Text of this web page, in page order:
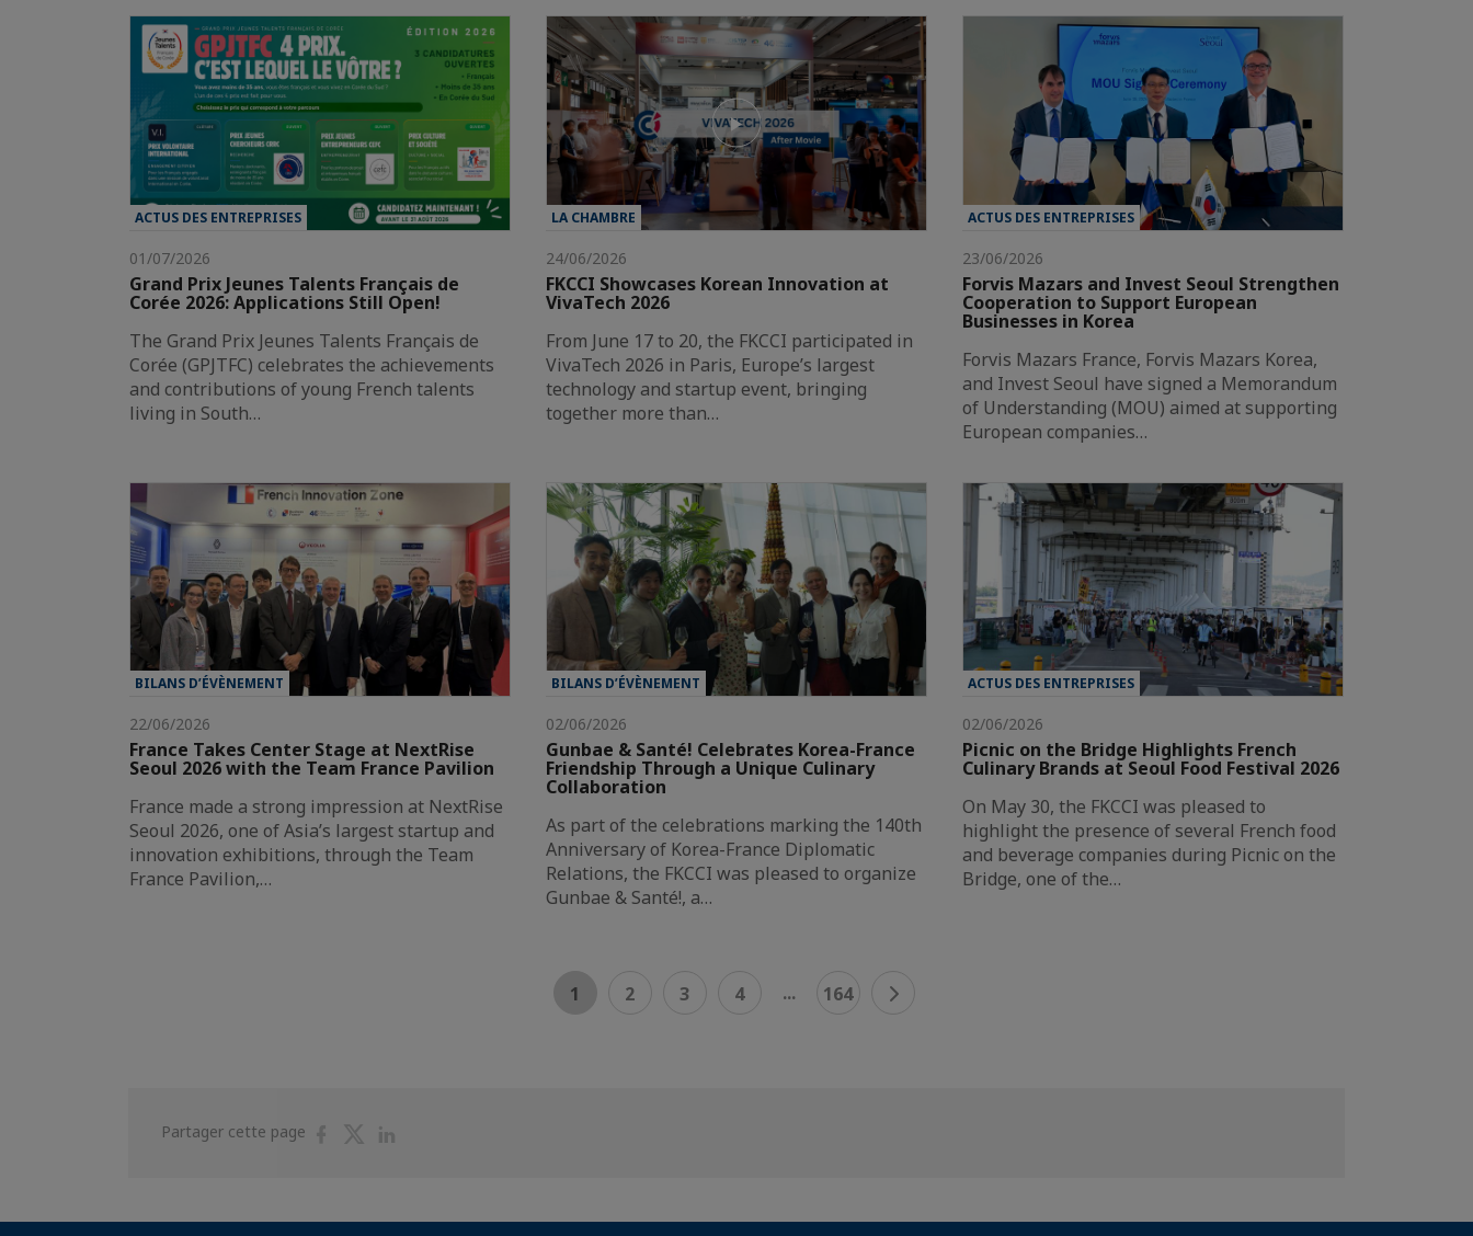
ACTUS DES ENTREPRISES
01/07/2026
Grand Prix Jeunes Talents Français de
Corée 2026: Applications Still Open!
The Grand Prix Jeunes Talents Français de
Corée (GPJTFC) celebrates the achievements
and contributions of young French talents
living in South…
LA CHAMBRE
24/06/2026
FKCCI Showcases Korean Innovation at
VivaTech 2026
From June 17 to 20, the FKCCI participated in
VivaTech 2026 in Paris, Europe’s largest
technology and startup event, bringing
together more than…
ACTUS DES ENTREPRISES
23/06/2026
Forvis Mazars and Invest Seoul Strengthen
Cooperation to Support European
Businesses in Korea
Forvis Mazars France, Forvis Mazars Korea,
and Invest Seoul have signed a Memorandum
of Understanding (MOU) aimed at supporting
European companies…
BILANS D’ÉVÈNEMENT
22/06/2026
France Takes Center Stage at NextRise
Seoul 2026 with the Team France Pavilion
France made a strong impression at NextRise
Seoul 2026, one of Asia’s largest startup and
innovation exhibitions, through the Team
France Pavilion,…
BILANS D’ÉVÈNEMENT
02/06/2026
Gunbae & Santé! Celebrates Korea-France
Friendship Through a Unique Culinary
Collaboration
As part of the celebrations marking the 140th
Anniversary of Korea-France Diplomatic
Relations, the FKCCI was pleased to organize
Gunbae & Santé!, a…
ACTUS DES ENTREPRISES
02/06/2026
Picnic on the Bridge Highlights French
Culinary Brands at Seoul Food Festival 2026
On May 30, the FKCCI was pleased to
highlight the presence of several French food
and beverage companies during Picnic on the
Bridge, one of the…
1 2 3 4 ... 164
Partager cette page
PartagerPartager